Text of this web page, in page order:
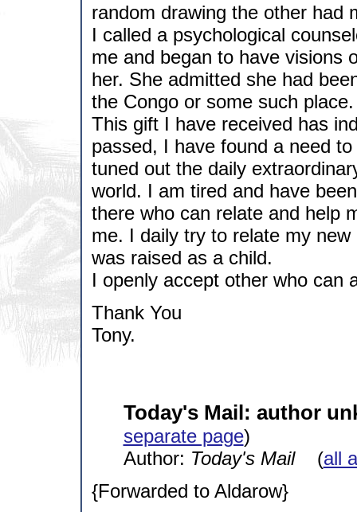
random drawing the other had
I called a psychological
me and began to have visions
her. She admitted she had
the Congo or some such place.
This gift I have received has
passed, I have found a need
tuned out the daily
world. I am tired and have
there who can relate and help
me. I daily try to relate my
was raised as a child.
I openly accept other who can
Thank You
Tony.
Today's Mail: author
separate page)
Author: Today's Mail(all
{Forwarded to Aldarow}